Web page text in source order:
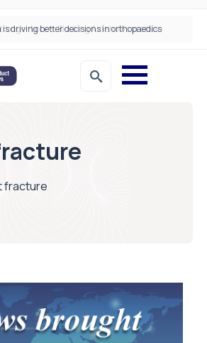
driving better decisions in orthopaedics
fracture